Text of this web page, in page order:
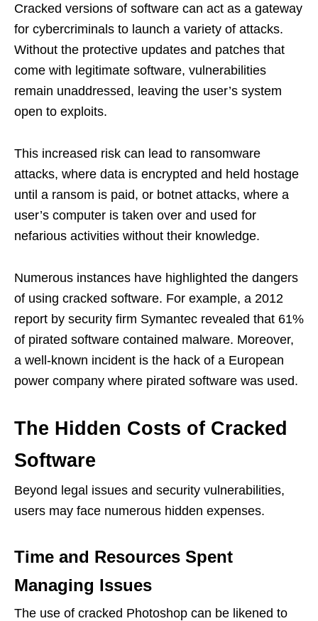
Cracked versions of software can act as a gateway
for cybercriminals to launch a variety of attacks.
Without the protective updates and patches that
come with legitimate software, vulnerabilities
remain unaddressed, leaving the user’s system
open to exploits.
This increased risk can lead to ransomware
attacks, where data is encrypted and held hostage
until a ransom is paid, or botnet attacks, where a
user’s computer is taken over and used for
nefarious activities without their knowledge.
Numerous instances have highlighted the dangers
of using cracked software. For example, a 2012
report by security firm Symantec revealed that 61%
of pirated software contained malware. Moreover,
a well-known incident is the hack of a European
power company where pirated software was used.
The Hidden Costs of Cracked
Software
Beyond legal issues and security vulnerabilities,
users may face numerous hidden expenses.
Time and Resources Spent
Managing Issues
The use of cracked Photoshop can be likened to